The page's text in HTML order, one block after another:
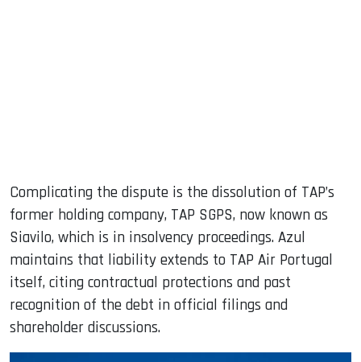
Complicating the dispute is the dissolution of TAP’s
former holding company, TAP SGPS, now known as
Siavilo, which is in insolvency proceedings. Azul
maintains that liability extends to TAP Air Portugal
itself, citing contractual protections and past
recognition of the debt in official filings and
shareholder discussions.